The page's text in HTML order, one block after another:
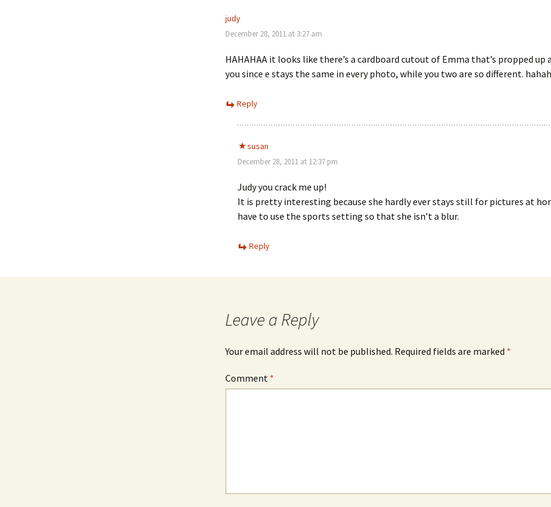
judy
December 28, 2011 at 3:27 am
HAHAHAA it looks like there’s a cardboard cutout of Emma that’s propped up
you since e stays the same in every photo, while you two are so different.
Reply
susan
December 28, 2011 at 12:37 pm
Judy you crack me up!
It is pretty interesting because she hardly ever stays still for pictures at
have to use the sports setting so that she isn’t a blur.
Reply
Leave a Reply
Your email address will not be published. Required fields are marked *
Comment *